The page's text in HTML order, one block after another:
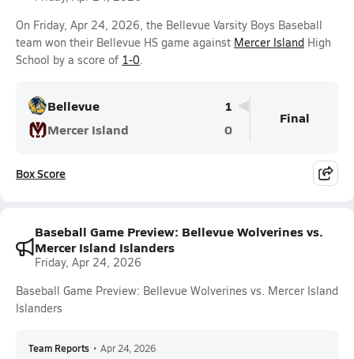
On Friday, Apr 24, 2026, the Bellevue Varsity Boys Baseball
team won their Bellevue HS game against Mercer Island High
School by a score of 1-0.
Bellevue
1
Mercer Island
0
Final
Box Score
Baseball Game Preview: Bellevue Wolverines vs.
Mercer Island Islanders
Friday, Apr 24, 2026
Baseball Game Preview: Bellevue Wolverines vs. Mercer Island
Islanders
Team Reports • Apr 24, 2026